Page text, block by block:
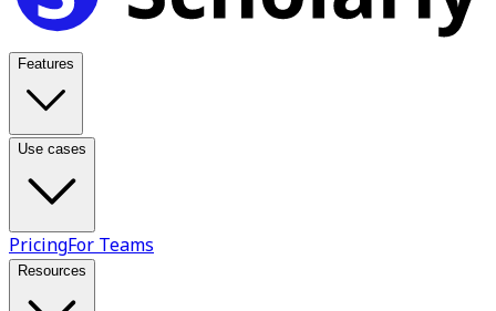
Features
Use cases
PricingFor Teams
Resources